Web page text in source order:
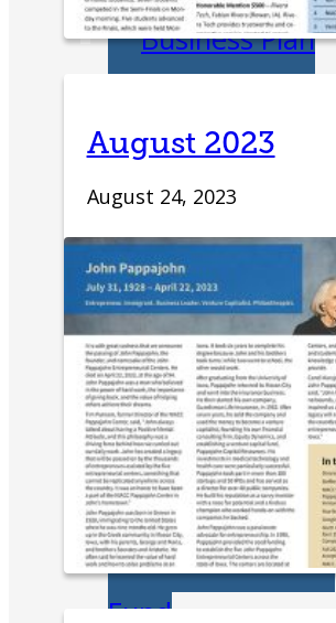
Business Plan
Development
Innovation &
Acceleration
Financing Your
Business
Micro-Loan
Fund
Revolving Loan
Fund
August 2023
August 24, 2023